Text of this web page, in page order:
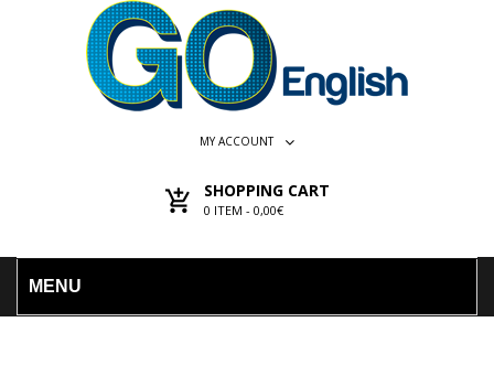
MY ACCOUNT
SHOPPING CART
0 ITEM - 0,00€
MENU